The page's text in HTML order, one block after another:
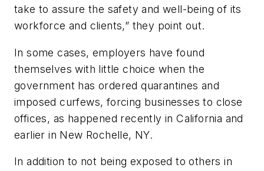
take to assure the safety and well-being of its
workforce and clients,” they point out.
In some cases, employers have found
themselves with little choice when the
government has ordered quarantines and
imposed curfews, forcing businesses to close
offices, as happened recently in California and
earlier in New Rochelle, NY.
In addition to not being exposed to others in